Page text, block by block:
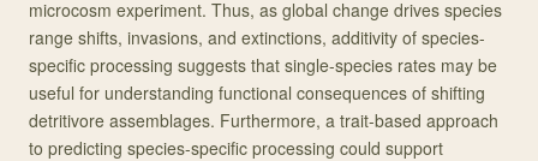
microcosm experiment. Thus, as global change drives species
range shifts, invasions, and extinctions, additivity of species-
specific processing suggests that single-species rates may be
useful for understanding functional consequences of shifting
detritivore assemblages. Furthermore, a trait-based approach
to predicting species-specific processing could support